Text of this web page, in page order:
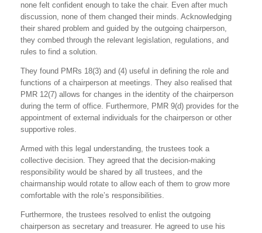
none felt confident enough to take the chair. Even after much
discussion, none of them changed their minds. Acknowledging
their shared problem and guided by the outgoing chairperson,
they combed through the relevant legislation, regulations, and
rules to find a solution.
They found PMRs 18(3) and (4) useful in defining the role and
functions of a chairperson at meetings. They also realised that
PMR 12(7) allows for changes in the identity of the chairperson
during the term of office. Furthermore, PMR 9(d) provides for the
appointment of external individuals for the chairperson or other
supportive roles.
Armed with this legal understanding, the trustees took a
collective decision. They agreed that the decision-making
responsibility would be shared by all trustees, and the
chairmanship would rotate to allow each of them to grow more
comfortable with the role’s responsibilities.
Furthermore, the trustees resolved to enlist the outgoing
chairperson as secretary and treasurer. He agreed to use his